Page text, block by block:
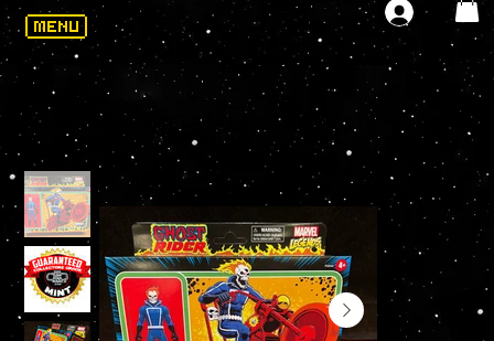
WELCOME
Marvel Legends RETRO GHOST RIDER 3.75" KENNER Action Figure with Motorcycle